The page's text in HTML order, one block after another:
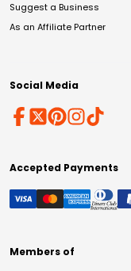
Suggest a Business
As an Affiliate Partner
Social Media
Accepted Payments
Members of